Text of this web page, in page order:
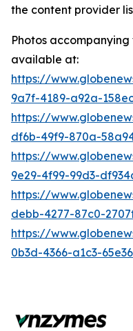
the content provider
Photos
available at:
https://
9a7f-4189-a92a-
https://
df6b-49f9-870a-
https://
9e29-4f99-99d3-
https://
debb-4277-87c0-
https://
0b3d-4366-a1c3-